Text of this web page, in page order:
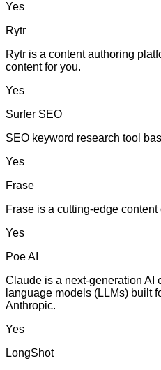
Yes
Rytr
Rytr is a content authoring
content for you.
Yes
Surfer SEO
SEO keyword research tool
Yes
Frase
Frase is a cutting-edge
Yes
Poe AI
Claude is a next-generation AI
language models (LLMs) built
Anthropic.
Yes
LongShot